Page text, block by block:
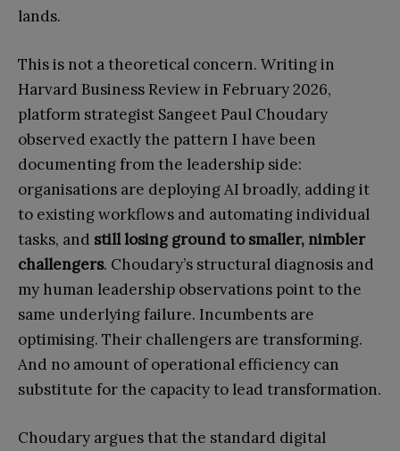
lands.
This is not a theoretical concern. Writing in
Harvard Business Review in February 2026,
platform strategist Sangeet Paul Choudary
observed exactly the pattern I have been
documenting from the leadership side:
organisations are deploying AI broadly, adding it
to existing workflows and automating individual
tasks, and still losing ground to smaller, nimbler
challengers. Choudary’s structural diagnosis and
my human leadership observations point to the
same underlying failure. Incumbents are
optimising. Their challengers are transforming.
And no amount of operational efficiency can
substitute for the capacity to lead transformation.
Choudary argues that the standard digital